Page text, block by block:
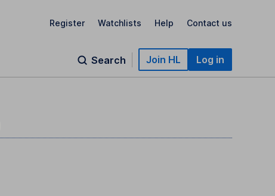
Register Watchlists Help Contact us
Search Join HL Log in